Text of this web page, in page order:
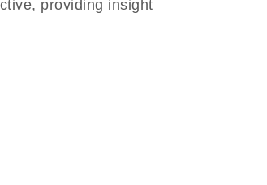
providing insight